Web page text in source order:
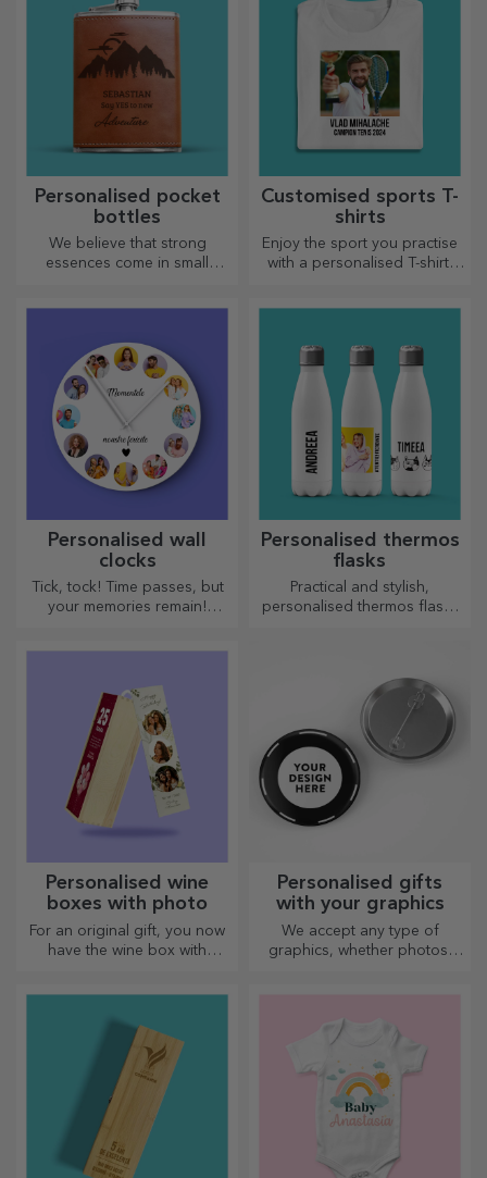
Personalised pocket
bottles
We believe that strong
essences come in small
Customised sports T-
shirts
Enjoy the sport you practise
with a personalised T-shirt,
Personalised wall
clocks
Tick, tock! Time passes, but
your memories remain!
Personalised thermos
flasks
Practical and stylish,
personalised thermos flasks
Personalised wine
boxes with photo
For an original gift, you now
have the wine box with
Personalised gifts
with your graphics
We accept any type of
graphics, whether photos,